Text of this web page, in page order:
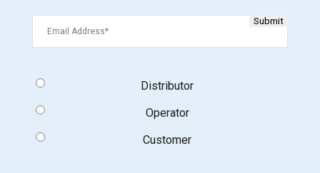
Type
Distributor
Operator
Customer